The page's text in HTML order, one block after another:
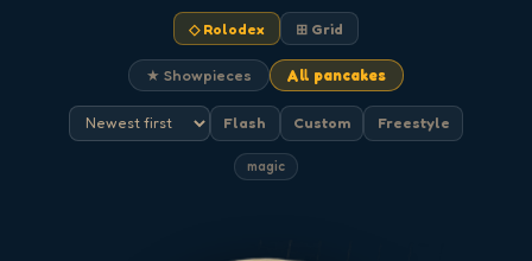
◇ Rolodex ⊞ Grid
★ Showpieces All pancakes
Flash Custom Freestyle
magic